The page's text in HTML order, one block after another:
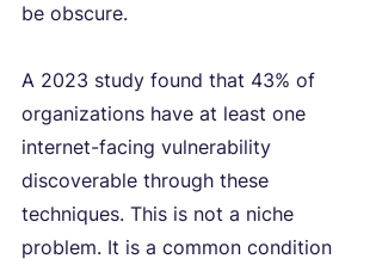
be obscure.
A 2023 study found that 43% of
organizations have at least one
internet-facing vulnerability
discoverable through these
techniques. This is not a niche
problem. It is a common condition